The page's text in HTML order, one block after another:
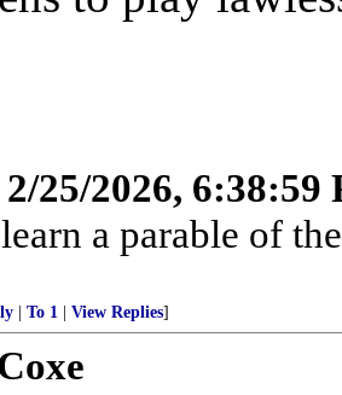
2/25/2026, 6:38:59
a parable of
To 1 View Replies]